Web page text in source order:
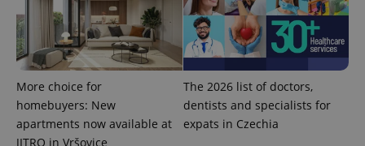
More choice for
homebuyers: New
apartments now available at
JITRO in Vršovice
The 2026 list of doctors,
dentists and specialists for
expats in Czechia
PHPSESSID
PHP.net
.www.expats.cz